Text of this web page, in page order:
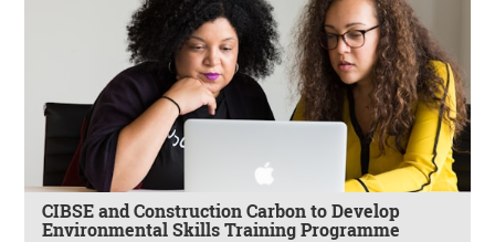
CIBSE and Construction Carbon to Develop
Environmental Skills Training Programme